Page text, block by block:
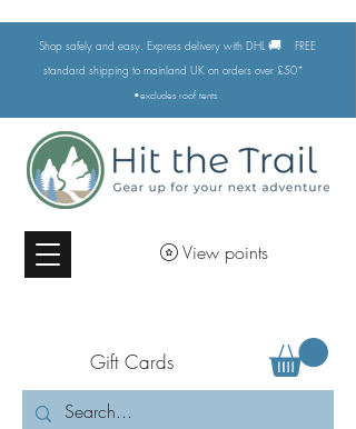
Shop safely and easy. Express delivery with DHL 🚚
FREE
standard shipping to mainland UK on orders over £50*
•excludes roof tents
View points
Gift Cards